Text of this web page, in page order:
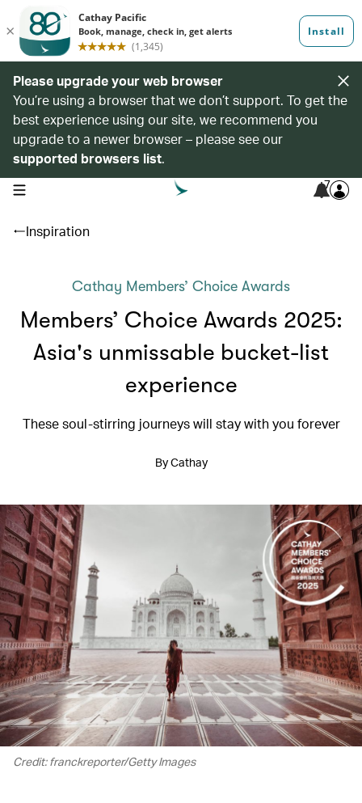
Please upgrade your web browser
You’re using a browser that we don’t support. To get the
best experience using our site, we recommend you
upgrade to a newer browser – please see our
supported browsers list.
open navigation menu 7
Inspiration
Cathay Members’ Choice Awards
Members’ Choice Awards 2025:
Asia's unmissable bucket-list
experience
These soul-stirring journeys will stay with you forever
By Cathay
Credit: franckreporter/Getty Images